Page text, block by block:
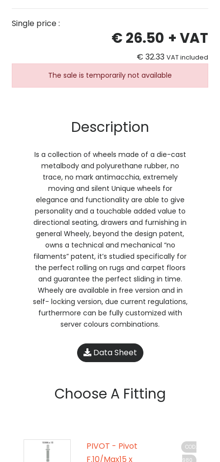
Single price :
€ 26.50 + VAT
€ 32.33 VAT included
The sale is temporarily not available
Description
Is a collection of wheels made of a die-cast
metalbody and polyurethane rubber, no
trace, no mark antimacchia, extremely
moving and silent Unique wheels for
elegance and functionality are able to give
personality and a touchable added value to
directional seating, drawers and furnishing in
general Wheely, beyond the design patent,
owns a technical and mechanical “no
filaments” patent, it’s studied specifically for
the perfect rolling on rugs and carpet floors
and guarantee the perfect sliding in time.
Wheely are available in free version and in
self- locking version, due current regulations,
furthermore can be fully customized with
server colours combinations.
Data Sheet
Choose A Fitting
PIVOT - Pivot
F.10/Max15 x
COD.
980